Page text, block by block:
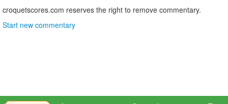
croquetscores.com reserves the right to remove commentary.
Start new commentary